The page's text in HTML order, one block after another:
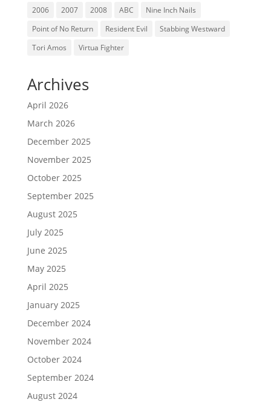
2006
2007 2008 ABC
Nine Inch Nails
Point of No Return
Resident Evil
Stabbing Westward
Tori Amos
Virtua Fighter
Archives
April 2026
March 2026
December 2025
November 2025
October 2025
September 2025
August 2025
July 2025
June 2025
May 2025
April 2025
January 2025
December 2024
November 2024
October 2024
September 2024
August 2024